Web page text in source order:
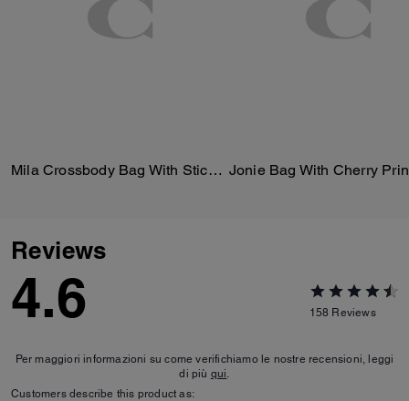
Mila Crossbody Bag With Sticker Print Jonie Bag With Cherry
Reviews
4.6 158 Reviews
Per maggiori informazioni su come verifichiamo le nostre recensioni, leggi
di più qui
Customers describe this product as: